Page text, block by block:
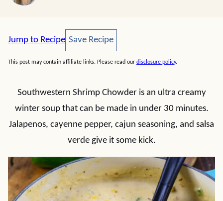
Jump to Recipe Save Recipe
Save Recipe
This post may contain affiliate links. Please read our disclosure policy.
Southwestern Shrimp Chowder is an ultra creamy
winter soup that can be made in under 30 minutes.
Jalapenos, cayenne pepper, cajun seasoning, and salsa
verde give it some kick.